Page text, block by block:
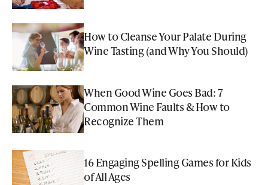
How to Cleanse Your Palate During
Wine Tasting (and Why You Should)
When Good Wine Goes Bad: 7
Common Wine Faults & How to
Recognize Them
16 Engaging Spelling Games for Kids
of All Ages